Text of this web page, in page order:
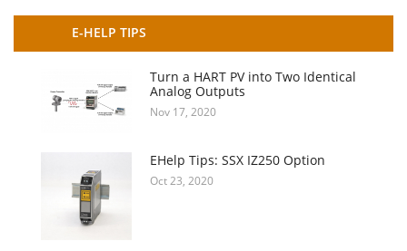
E-HELP TIPS
Turn a HART PV into Two Identical
Analog Outputs
Nov 17, 2020
EHelp Tips: SSX IZ250 Option
Oct 23, 2020